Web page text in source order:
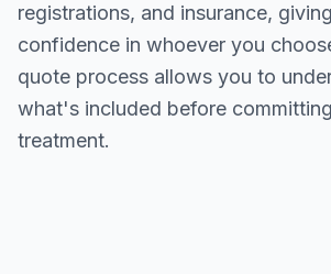
registrations, and insurance,
confidence in whoever you
quote process allows you to
what's included before
treatment.